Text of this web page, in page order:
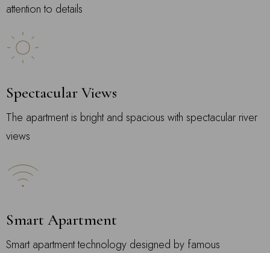
attention to details
Spectacular Views
The apartment is bright and spacious with spectacular river
views
Smart Apartment
Smart apartment technology designed by famous